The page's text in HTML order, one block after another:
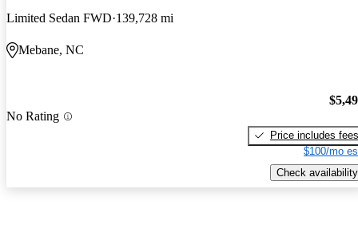
Limited Sedan FWD 139,728 mi
Mebane, NC
No Rating
Price includes fees
$100/mo
Check availability